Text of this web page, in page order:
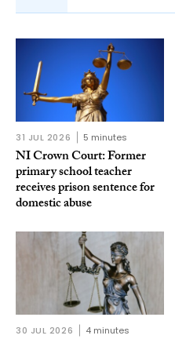
31 JUL 2026 5 minutes
NI Crown Court: Former
primary school teacher
receives prison sentence for
domestic abuse
30 JUL 2026 4 minutes